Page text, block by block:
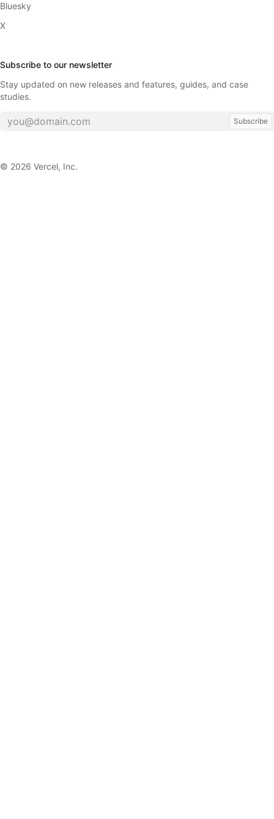
Bluesky
X
Subscribe to our newsletter
Stay updated on new releases and features, guides, and case
studies.
Subscribe
© 2026 Vercel, Inc.